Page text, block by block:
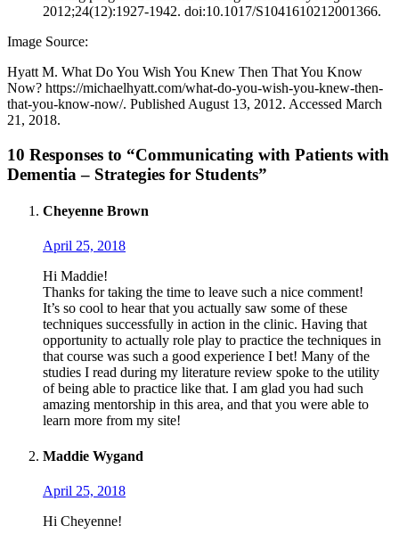
2012;24(12):1927-1942. doi:10.1017/S1041610212001366.
Image Source:
Hyatt M. What Do You Wish You Knew Then That You Know
Now? https://michaelhyatt.com/what-do-you-wish-you-knew-then-
that-you-know-now/. Published August 13, 2012. Accessed March
21, 2018.
10 Responses to “Communicating with Patients with
Dementia – Strategies for Students”
Cheyenne Brown
April 25, 2018
Hi Maddie!
Thanks for taking the time to leave such a nice comment!
It’s so cool to hear that you actually saw some of these
techniques successfully in action in the clinic. Having that
opportunity to actually role play to practice the techniques in
that course was such a good experience I bet! Many of the
studies I read during my literature review spoke to the utility
of being able to practice like that. I am glad you had such
amazing mentorship in this area, and that you were able to
learn more from my site!
Maddie Wygand
April 25, 2018
Hi Cheyenne!